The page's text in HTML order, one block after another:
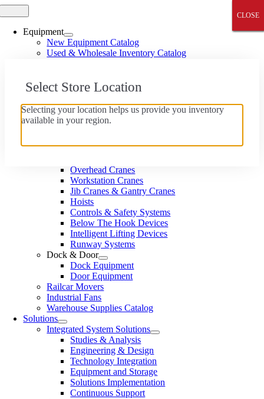
to
content
Navigation
Equipment
New Equipment Catalog
Used & Wholesale Inventory Catalog
Forklifts, Reach Trucks & Pallet Jacks
Utility Vehicles
Industrial Cleaning Equipment
Batteries & Chargers
Cranes & Hoists
Overhead Cranes
Workstation Cranes
Jib Cranes & Gantry Cranes
Hoists
Controls & Safety Systems
Below The Hook Devices
Intelligent Lifting Devices
Runway Systems
Dock & Door
Dock Equipment
Door Equipment
Railcar Movers
Industrial Fans
Warehouse Supplies Catalog
Solutions
Integrated System Solutions
Studies & Analysis
Engineering & Design
Technology Integration
Equipment and Storage
Solutions Implementation
Continuous Support
CLOSE
CLOSE
CLOSE
Select Store Location
Selecting your location helps us provide you inventory
available in your region.
CLOSE
CLOSE